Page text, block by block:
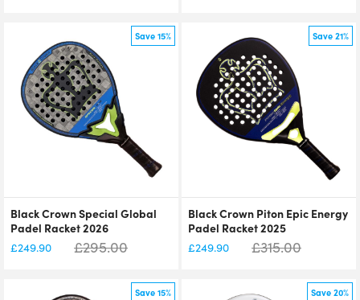
Save 15%
Black Crown Special Global
Padel Racket 2026
£249.90 £295.00
Save 21%
Black Crown Piton Epic Energy
Padel Racket 2025
£249.90 £315.00
Save 15% Save 20%